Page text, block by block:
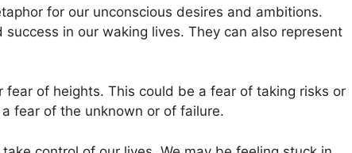
for our unconscious desires and ambitions.
in our waking lives. They can also represent
of heights. This could be a fear of taking risks or
fear of the unknown or of failure.